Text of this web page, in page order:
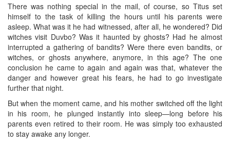
There was nothing special in the mail, of course, so Titus set
himself to the task of killing the hours until his parents were
asleep. What was it he had witnessed, after all, he wondered? Did
witches visit Duvbo? Was it haunted by ghosts? Had he almost
interrupted a gathering of bandits? Were there even bandits, or
witches, or ghosts anywhere, anymore, in this age? The one
conclusion he came to again and again was that, whatever the
danger and however great his fears, he had to go investigate
further that night.
But when the moment came, and his mother switched off the light
in his room, he plunged instantly into sleep—long before his
parents even retired to their room. He was simply too exhausted
to stay awake any longer.